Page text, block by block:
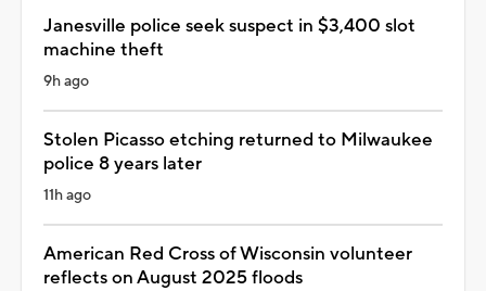
Janesville police seek suspect in $3,400 slot
machine theft
9h ago
Stolen Picasso etching returned to Milwaukee
police 8 years later
11h ago
American Red Cross of Wisconsin volunteer
reflects on August 2025 floods